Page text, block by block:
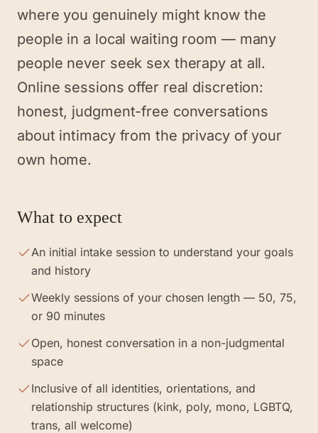
where you genuinely might know the
people in a local waiting room — many
people never seek sex therapy at all.
Online sessions offer real discretion:
honest, judgment-free conversations
about intimacy from the privacy of your
own home.
What to expect
An initial intake session to understand your goals
and history
Weekly sessions of your chosen length — 50, 75,
or 90 minutes
Open, honest conversation in a non-judgmental
space
Inclusive of all identities, orientations, and
relationship structures (kink, poly, mono, LGBTQ,
trans, all welcome)